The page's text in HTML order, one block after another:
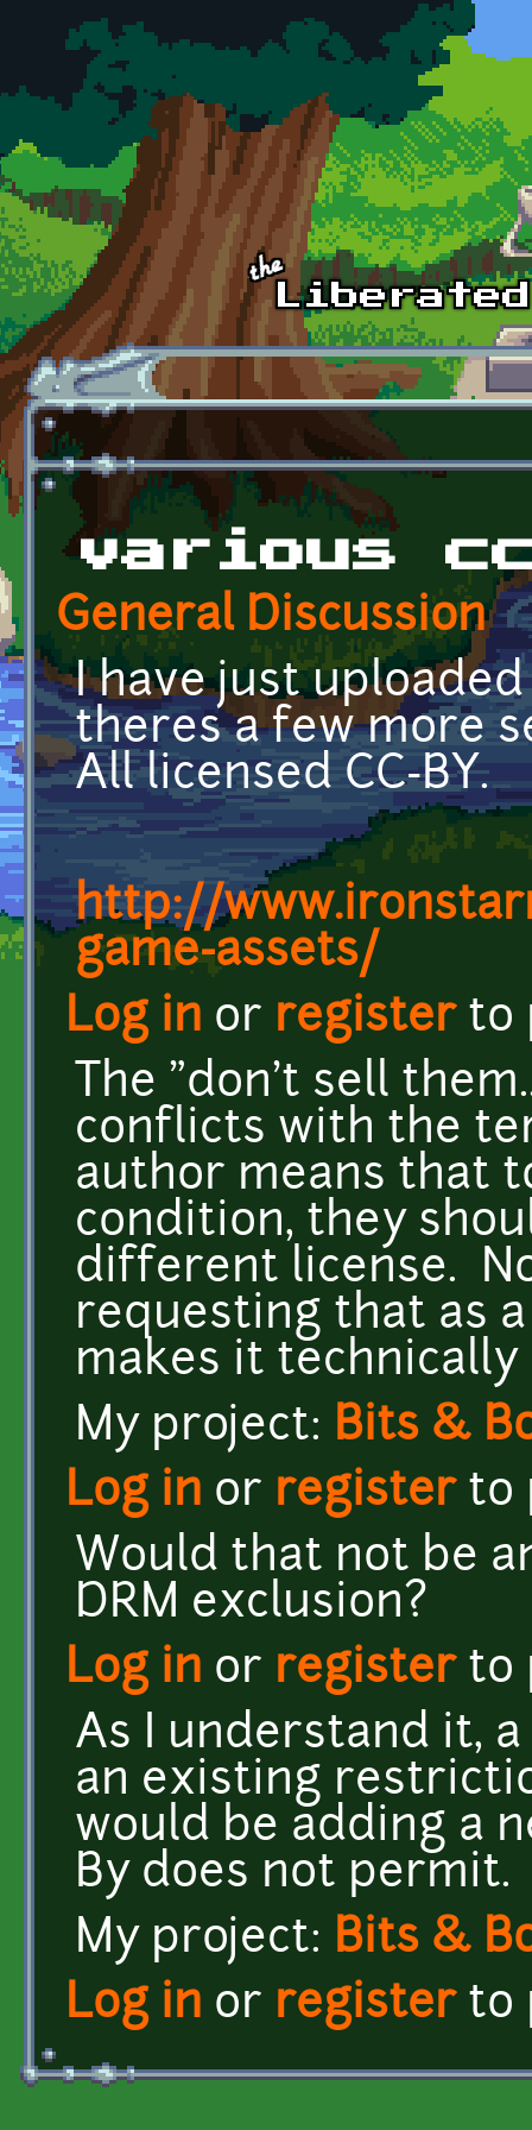
Skip to main content
various
General Discussion
I have just
theres a few more
All licensed CC-BY.
http://
game-assets/
Log in or registerto
The "don't sell
conflicts with the
author means that
condition, they
different license.
requesting that as
makes it
My project: Bits &
Log in or registerto
Would that not be
DRM exclusion?
Log in or registerto
As I understand it,
an existing
would be adding a
By does not permit.
My project: Bits &
Log in or registerto